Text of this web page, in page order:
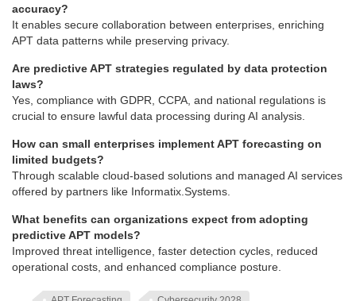
accuracy?
It enables secure collaboration between enterprises, enriching
APT data patterns while preserving privacy.
Are predictive APT strategies regulated by data protection
laws?
Yes, compliance with GDPR, CCPA, and national regulations is
crucial to ensure lawful data processing during AI analysis.
How can small enterprises implement APT forecasting on
limited budgets?
Through scalable cloud-based solutions and managed AI services
offered by partners like Informatix.Systems.
What benefits can organizations expect from adopting
predictive APT models?
Improved threat intelligence, faster detection cycles, reduced
operational costs, and enhanced compliance posture.